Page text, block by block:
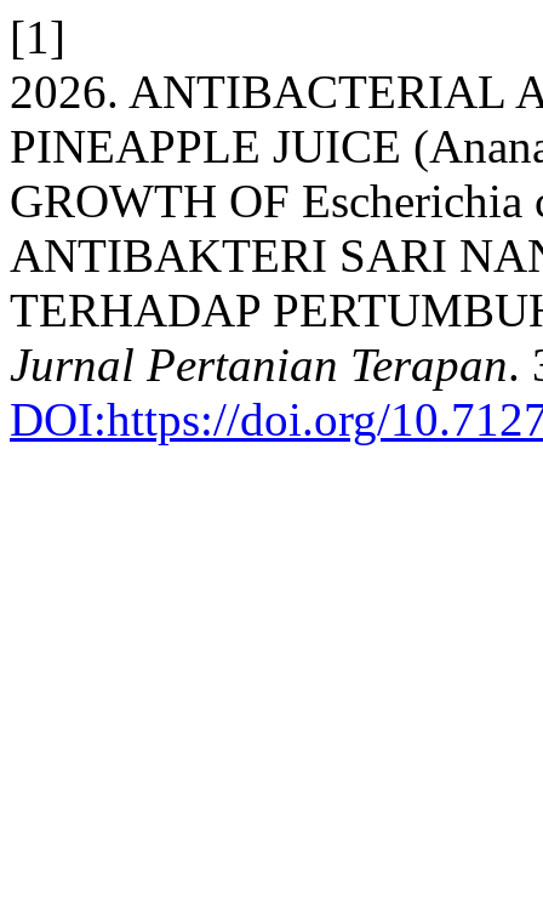
[1]
2026. ANTIBACTERIAL
PINEAPPLE JUICE
GROWTH OF
ANTIBAKTERI SARI
TERHADAP
Jurnal Pertanian Terapan.
DOI:https://doi.org/